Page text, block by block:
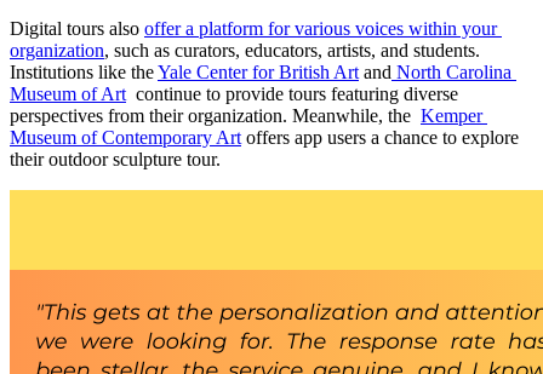
Digital tours also offer a platform for various voices within your
organization, such as curators, educators, artists, and students.
Institutions like the Yale Center for British Art and North Carolina
Museum of Art continue to provide tours featuring diverse
perspectives from their organization. Meanwhile, the Kemper
Museum of Contemporary Art offers app users a chance to explore
their outdoor sculpture tour.